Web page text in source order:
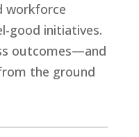
workforce
good initiatives.
outcomes—and
the ground